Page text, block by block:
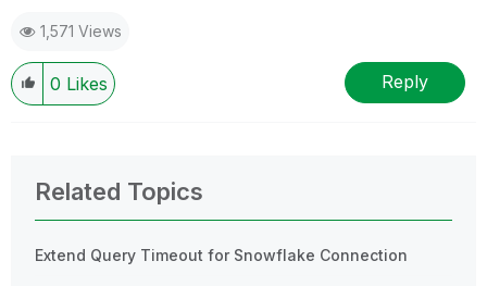
1,571 Views
0 Likes Reply
Related Topics
Extend Query Timeout for Snowflake Connection